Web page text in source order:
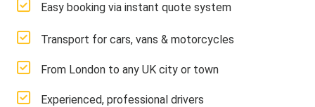
Easy booking via instant quote system
Transport for cars, vans & motorcycles
From London to any UK city or town
Experienced, professional drivers